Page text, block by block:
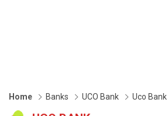
Home Banks UCO Bank Uco Bank